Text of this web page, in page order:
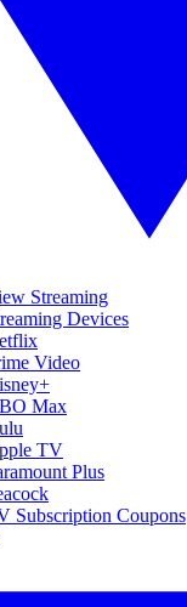
Streaming
Devices
Video
Max
TV
Plus
Subscription Coupons